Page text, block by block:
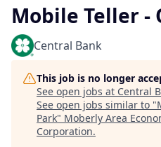
Mobile Teller -
Central Bank
This job is no longer
See open jobs at Central
See open jobs similar to "
Park" Moberly Area
Corporation.